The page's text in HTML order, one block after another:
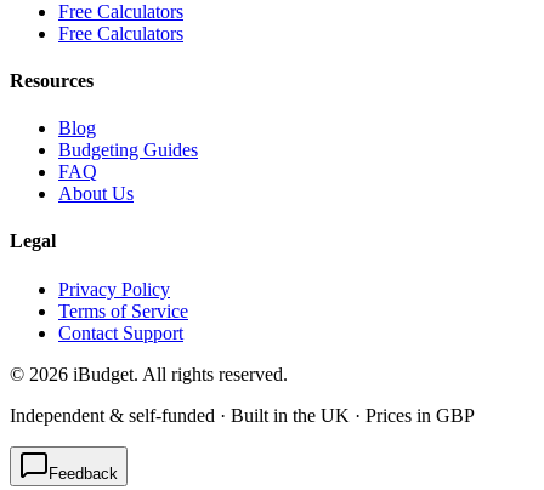
Free Calculators
Free Calculators
Resources
Blog
Budgeting Guides
FAQ
About Us
Legal
Privacy Policy
Terms of Service
Contact Support
© 2026 iBudget. All rights reserved.
Independent & self-funded · Built in the UK · Prices in GBP
Feedback